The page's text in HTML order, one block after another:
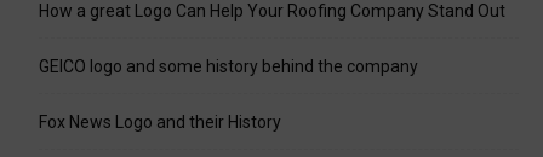
How a great Logo Can Help Your Roofing Company Stand Out
GEICO logo and some history behind the company
Fox News Logo and their History